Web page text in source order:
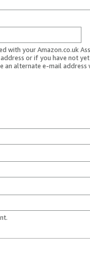
with your Amazon.co.uk
or if you have not
an alternate e-mail address